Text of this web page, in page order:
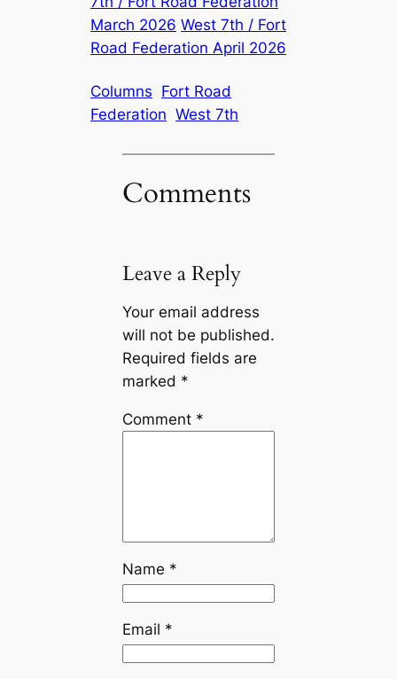
March 2026 West 7th / Fort
Road Federation April 2026
Columns Fort Road
Federation West 7th
Comments
Leave a Reply
Your email address
will not be published.
Required fields are
marked *
Comment *
Name *
Email *